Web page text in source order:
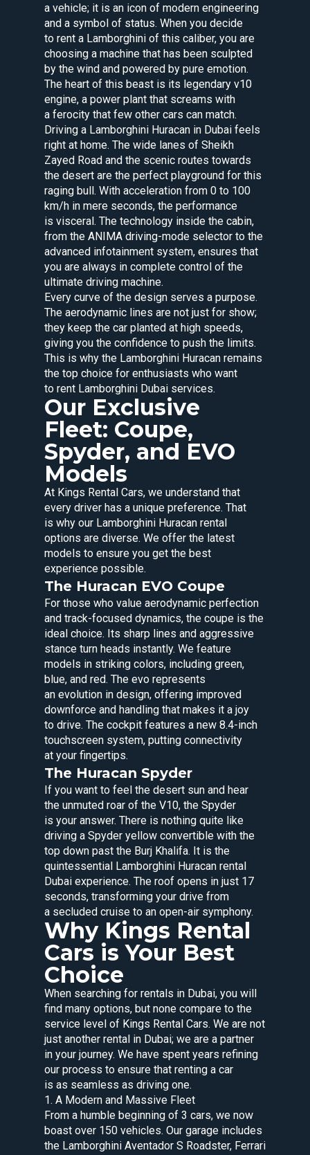
a vehicle; it is an icon of modern engineering
and a symbol of status. When you decide
to rent a Lamborghini of this caliber, you are
choosing a machine that has been sculpted
by the wind and powered by pure emotion.
The heart of this beast is its legendary v10
engine, a power plant that screams with
a ferocity that few other cars can match.
Driving a Lamborghini Huracan in Dubai feels
right at home. The wide lanes of Sheikh
Zayed Road and the scenic routes towards
the desert are the perfect playground for this
raging bull. With acceleration from 0 to 100
km/h in mere seconds, the performance
is visceral. The technology inside the cabin,
from the ANIMA driving-mode selector to the
advanced infotainment system, ensures that
you are always in complete control of the
ultimate driving machine.
Every curve of the design serves a purpose.
The aerodynamic lines are not just for show;
they keep the car planted at high speeds,
giving you the confidence to push the limits.
This is why the Lamborghini Huracan remains
the top choice for enthusiasts who want
to rent Lamborghini Dubai services.
Our Exclusive
Fleet: Coupe,
Spyder, and EVO
Models
At Kings Rental Cars, we understand that
every driver has a unique preference. That
is why our Lamborghini Huracan rental
options are diverse. We offer the latest
models to ensure you get the best
experience possible.
The Huracan EVO Coupe
For those who value aerodynamic perfection
and track-focused dynamics, the coupe is the
ideal choice. Its sharp lines and aggressive
stance turn heads instantly. We feature
models in striking colors, including green,
blue, and red. The evo represents
an evolution in design, offering improved
downforce and handling that makes it a joy
to drive. The cockpit features a new 8.4-inch
touchscreen system, putting connectivity
at your fingertips.
The Huracan Spyder
If you want to feel the desert sun and hear
the unmuted roar of the V10, the Spyder
is your answer. There is nothing quite like
driving a Spyder yellow convertible with the
top down past the Burj Khalifa. It is the
quintessential Lamborghini Huracan rental
Dubai experience. The roof opens in just 17
seconds, transforming your drive from
a secluded cruise to an open-air symphony.
Why Kings Rental
Cars is Your Best
Choice
When searching for rentals in Dubai, you will
find many options, but none compare to the
service level of Kings Rental Cars. We are not
just another rental in Dubai; we are a partner
in your journey. We have spent years refining
our process to ensure that renting a car
is as seamless as driving one.
1. A Modern and Massive Fleet
From a humble beginning of 3 cars, we now
boast over 150 vehicles. Our garage includes
the Lamborghini Aventador S Roadster, Ferrari